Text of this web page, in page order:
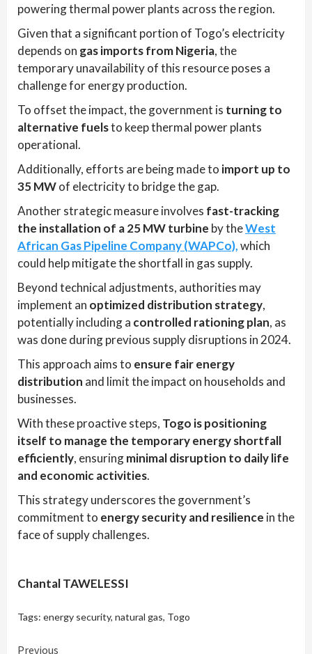
powering thermal power plants across the region.
Given that a significant portion of Togo’s electricity
depends on gas imports from Nigeria, the
temporary unavailability of this resource poses a
challenge for energy production.
To offset the impact, the government is turning to
alternative fuelsto keep thermal power plants
operational.
Additionally, efforts are being made to import up to
35 MWof electricity to bridge the gap.
Another strategic measure involves fast-tracking
the installation of a 25 MW turbine by theWest
African Gas Pipeline Company (WAPCo),which
could help mitigate the shortfall in gas supply.
Beyond technical adjustments, authorities may
implement an optimized distribution strategy,
potentially including a controlled rationing plan, as
was done during previous supply disruptions in 2024.
This approach aims to ensure fair energy
distribution and limit the impact on households and
businesses.
With these proactive steps, Togo is positioning
itself to manage the temporary energy shortfall
efficiently, ensuringminimal disruption to daily life
and economic activities.
This strategy underscores the government’s
commitment to energy security and resilience in the
face of supply challenges.
Chantal TAWELESSI
Tags: energy security, natural gas, Togo
Previous